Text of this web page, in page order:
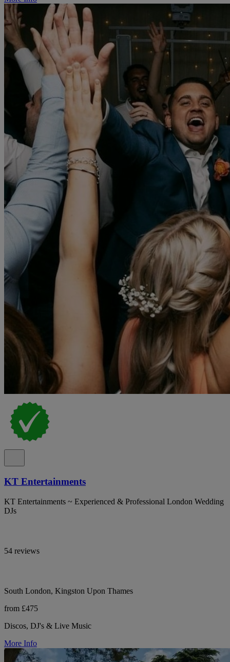
KT Entertainments
KT Entertainments ~ Experienced & Professional London Wedding
DJs
54 reviews
South London, Kingston Upon Thames
from £475
Discos, DJ's & Live Music
More Info